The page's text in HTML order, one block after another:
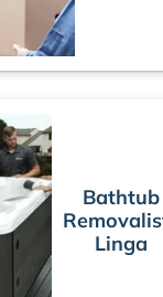
Bathtub
Linga